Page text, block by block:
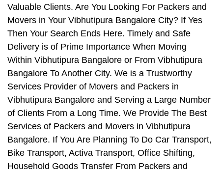
Valuable Clients. Are You Looking For Packers and
Movers in Your Vibhutipura Bangalore City? If Yes
Then Your Search Ends Here. Timely and Safe
Delivery is of Prime Importance When Moving
Within Vibhutipura Bangalore or From Vibhutipura
Bangalore To Another City. We is a Trustworthy
Services Provider of Movers and Packers in
Vibhutipura Bangalore and Serving a Large Number
of Clients From a Long Time. We Provide The Best
Services of Packers and Movers in Vibhutipura
Bangalore. If You Are Planning To Do Car Transport,
Bike Transport, Activa Transport, Office Shifting,
Household Goods Transfer From Packers and